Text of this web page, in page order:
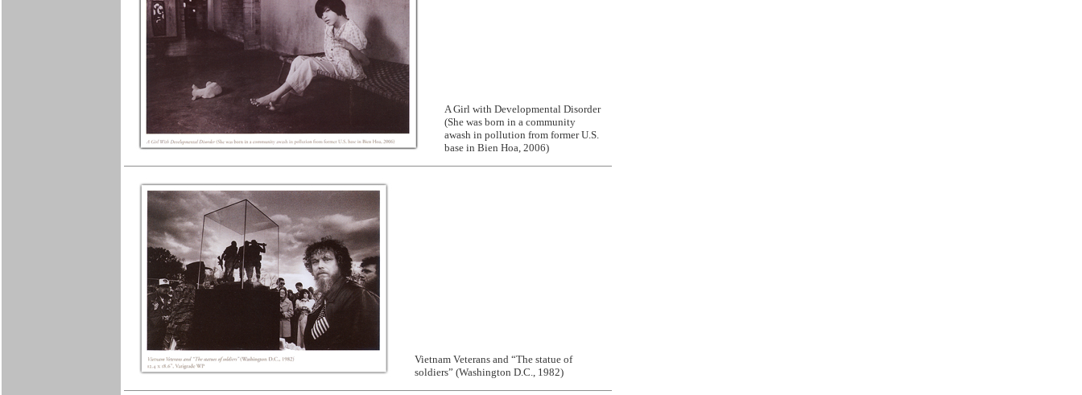
A Girl with Developmental Disorder
(She was born in a community
awash in pollution from former U.S.
base in Bien Hoa, 2006)
Vietnam Veterans and “The statue of
soldiers” (Washington D.C., 1982)